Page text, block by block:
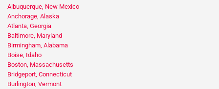
Albuquerque, New Mexico
Anchorage, Alaska
Atlanta, Georgia
Baltimore, Maryland
Birmingham, Alabama
Boise, Idaho
Boston, Massachusetts
Bridgeport, Connecticut
Burlington, Vermont